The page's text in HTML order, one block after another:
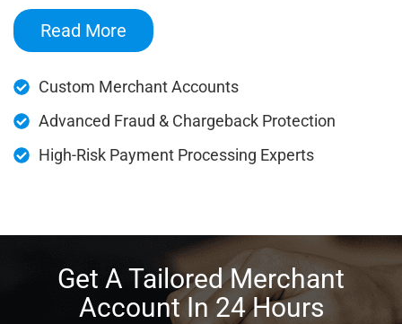
Read More
Custom Merchant Accounts
Advanced Fraud & Chargeback Protection
High-Risk Payment Processing Experts
Get A Tailored Merchant
Account In 24 Hours